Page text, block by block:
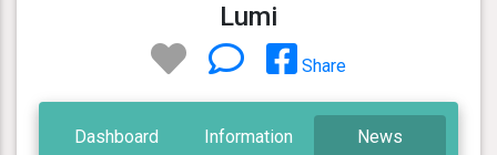
Lumi
Share
Dashboard Information News